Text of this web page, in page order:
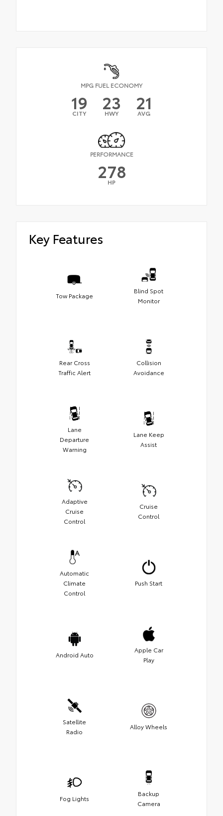
MPG FUEL ECONOMY
19
CITY 23
HWY 21
AVG
PERFORMANCE
278
HP
Key Features
Tow Package
Blind Spot
Monitor
Rear Cross
Traffic Alert
Collision
Avoidance
Lane
Departure
Warning
Lane Keep
Assist
Adaptive
Cruise
Control
Cruise
Control
Automatic
Climate
Control
Push Start
Android Auto
Apple Car
Play
Satellite
Radio
Alloy Wheels
Fog Lights
Backup
Camera